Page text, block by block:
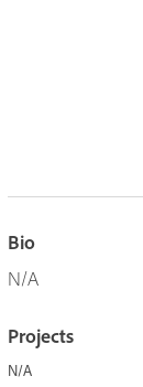
Bio
N/A
Projects
N/A